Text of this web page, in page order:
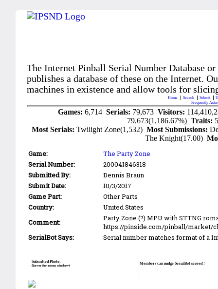
The Internet Pinball Serial Number Database
publishes a database of these on the Internet.
machines in existence and allow tools for
Home Search Submit
Frequently
Games: 6,714 Serials: 79,673 Visitors:
79,673(1,186.67%)Traits:
Most Serials:Twilight Zone(1,532)Most Submissions:
The Knight(17.00)
Game:
The Party Zone
Serial Number:
20004I846318
Submitted By:
Dennis Braun
Submit Date:
10/3/2017
Game Part:
Other Parts
Country:
United States
Comment:
Party Zone (?) MPU with STTNG
https://pinside.com/pinball/market/
SerialBot Says:
Serial number matches format of a
Members can nudge SerialBot scores!!
Submitted Photo:
(hover for zoom window)